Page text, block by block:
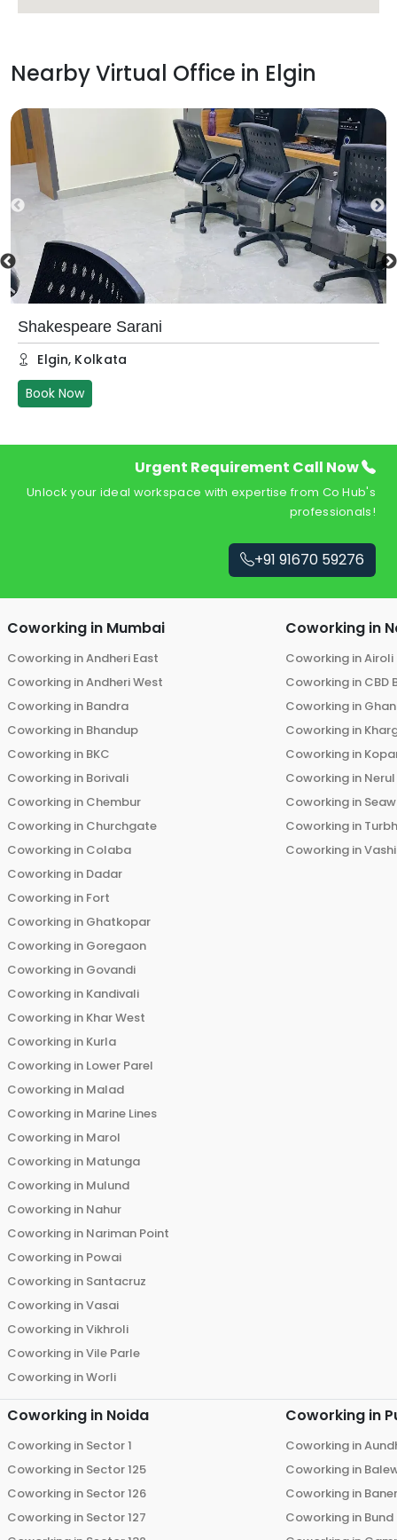
Nearby Virtual Office in Elgin
Shakespeare Sarani
Elgin, Kolkata
Book Now
Urgent Requirement Call Now
Unlock your ideal workspace with expertise from Co Hub's
professionals!
+91 91670 59276
Coworking in Mumbai
Coworking inAndheri East
Coworking inAndheri West
Coworking in Bandra
Coworking in Bhandup
Coworking in BKC
Coworking in Borivali
Coworking in Chembur
Coworking in Churchgate
Coworking in Colaba
Coworking in Dadar
Coworking in Fort
Coworking in Ghatkopar
Coworking in Goregaon
Coworking in Govandi
Coworking in Kandivali
Coworking in Khar West
Coworking in Kurla
Coworking in Lower Parel
Coworking in Malad
Coworking in Marine Lines
Coworking in Marol
Coworking in Matunga
Coworking in Mulund
Coworking in Nahur
Coworking in Nariman Point
Coworking in Powai
Coworking in Santacruz
Coworking inVasai
Coworking inVikhroli
Coworking inVile Parle
Coworking inWorli
Coworking in
Coworking inAiroli
Coworking in CBD
Coworking in
Coworking in
Coworking in
Coworking in Nerul
Coworking in
Coworking in
Coworking inVashi
Coworking in Noida
Coworking in Sector 1
Coworking in Sector 125
Coworking in Sector 126
Coworking in Sector 127
Coworking in
Coworking in
Coworking in
Coworking in Baner
Coworking in